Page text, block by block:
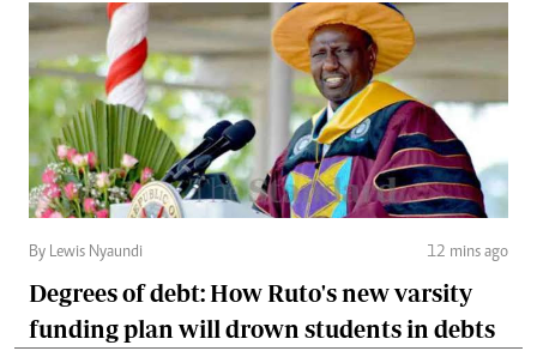
By Lewis Nyaundi 12 mins ago
Degrees of debt: How Ruto's new varsity
funding plan will drown students in debts